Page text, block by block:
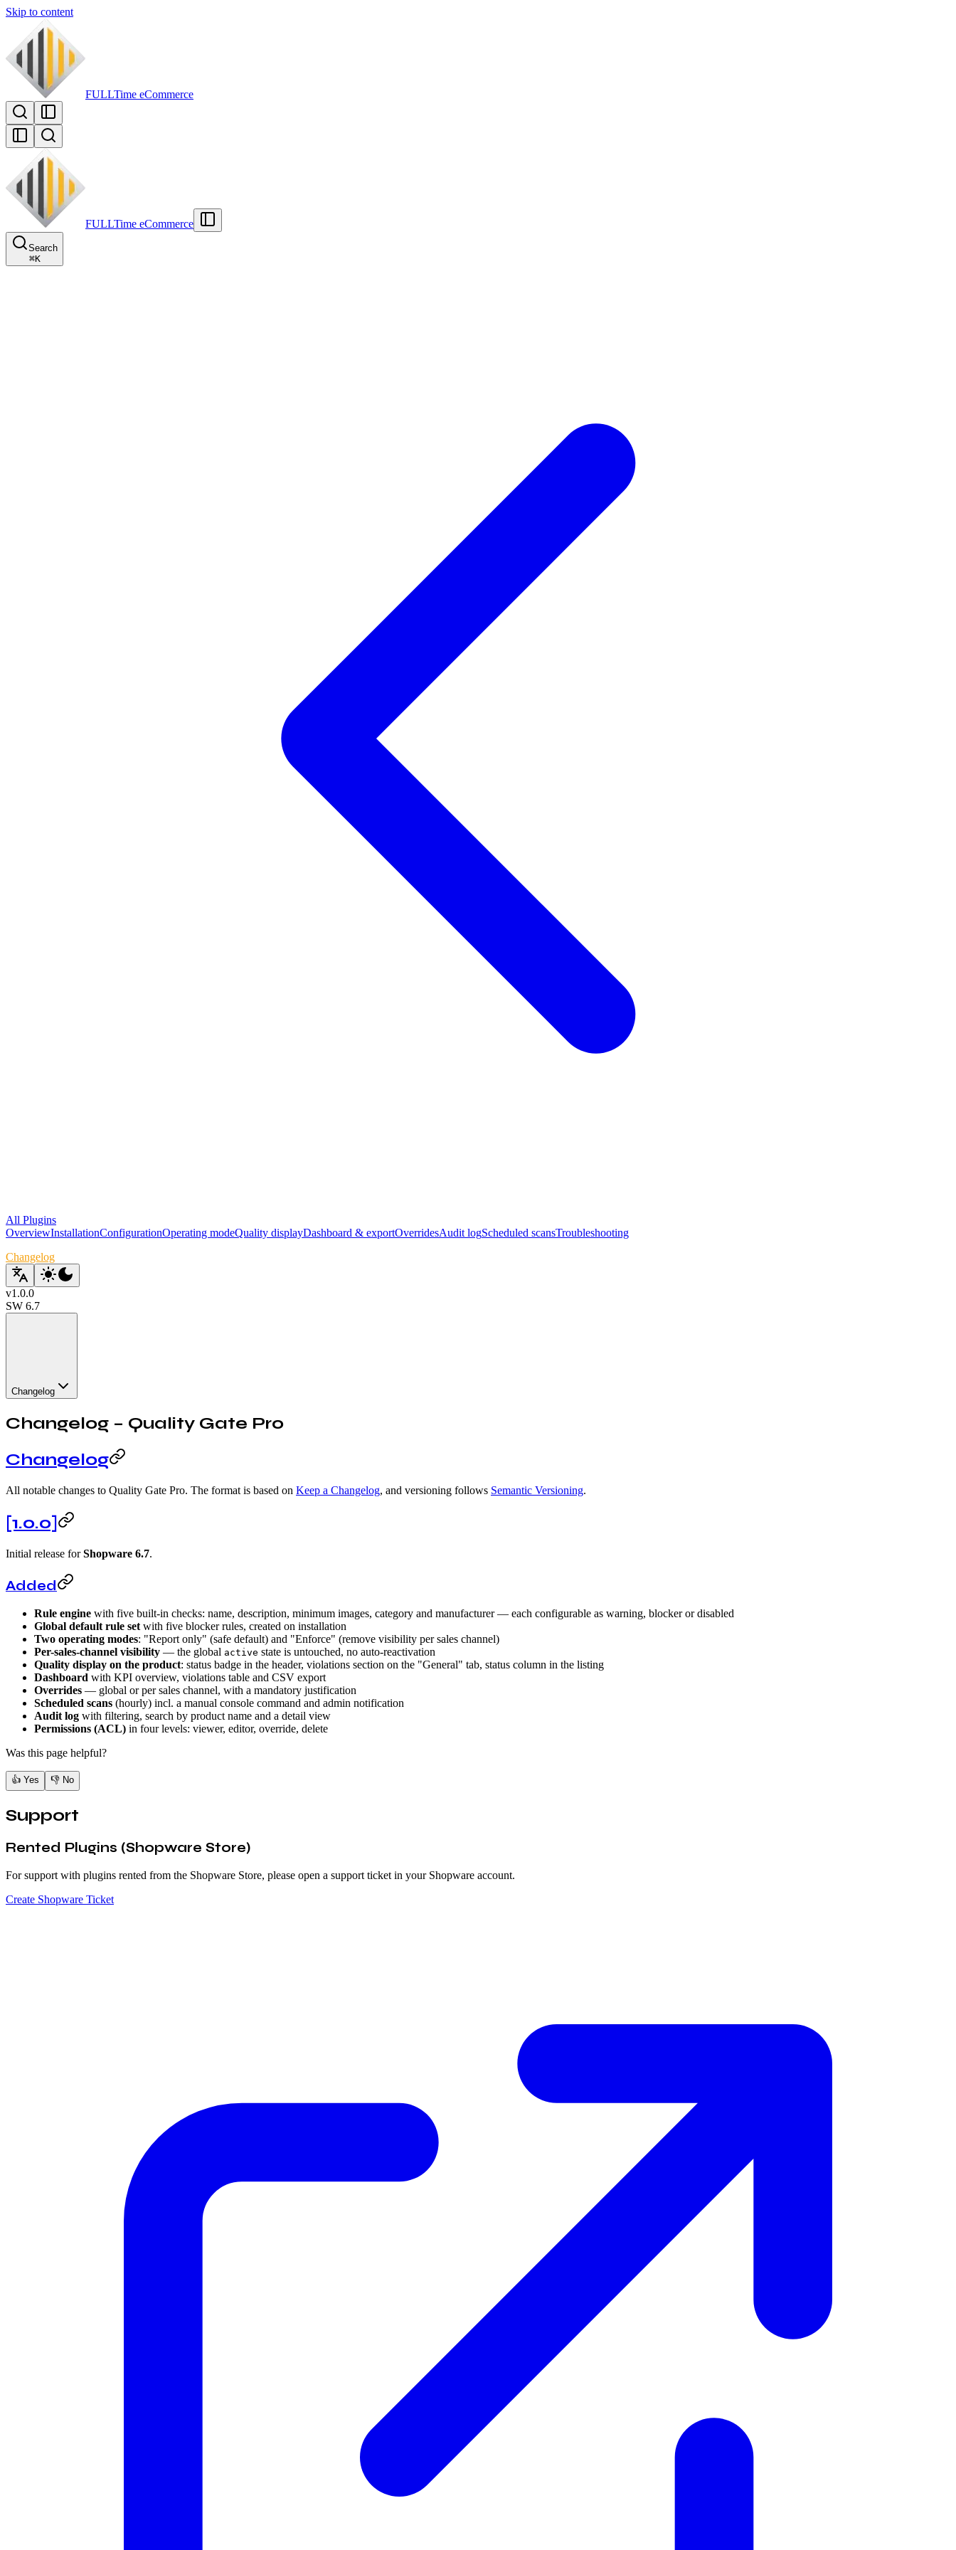
Skip to content
FULLTime eCommerce
FULLTime eCommerce
Search
⌘K
All Plugins
OverviewInstallationConfigurationOperating modeQuality displayDashboard & exportOverridesAudit logScheduled scansTroubleshooting
Changelog
v1.0.0
SW 6.7
Changelog
Changelog – Quality Gate Pro
Changelog
All notable changes to Quality Gate Pro. The format is based on Keep a Changelog, and versioning follows Semantic Versioning.
[1.0.0]
Initial release forShopware 6.7.
Added
Rule engine with five built-in checks: name, description, minimum images, category and manufacturer — each configurable as warning, blocker or disabled
Global default rule set with five blocker rules, created on installation
Two operating modes: "Report only" (safe default) and "Enforce" (remove visibility per sales channel)
Per-sales-channel visibility — the global active state is untouched, no auto-reactivation
Quality display on the product: status badge in the header, violations section on the "General" tab, status column in the listing
Dashboard with KPI overview, violations table and CSV export
Overrides — global or per sales channel, with a mandatory justification
Scheduled scans (hourly) incl. a manual console command and admin notification
Audit log with filtering, search by product name and a detail view
Permissions (ACL) in four levels: viewer, editor, override, delete
Was this page helpful?
👍 Yes 👎 No
Support
Rented Plugins (Shopware Store)
For support with plugins rented from the Shopware Store, please open a support ticket in your Shopware account.
Create Shopware Ticket